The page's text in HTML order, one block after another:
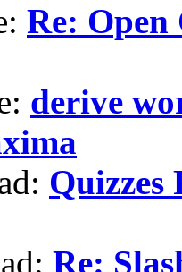
Re: Open
derive
Re: